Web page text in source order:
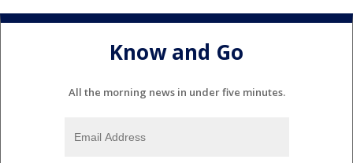
Know and Go
All the morning news in under five minutes.